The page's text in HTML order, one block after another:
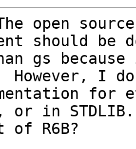
should be
gs
However, I
or in
R6B?